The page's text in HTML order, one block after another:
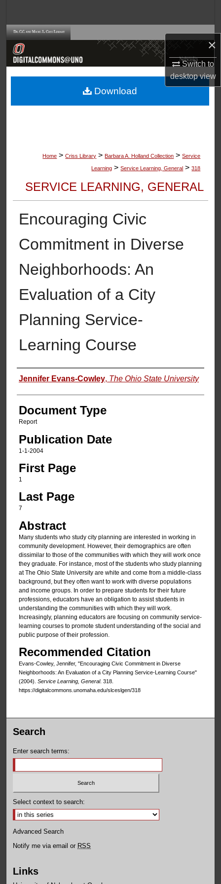
×
Switch to
desktopview
Browse Collections
About
Home > Criss Library > Barbara A. Holland Collection > Service
Learning > Service Learning, General > 318
SERVICE LEARNING, GENERAL
Encouraging Civic
Commitment in Diverse
Neighborhoods: An
Evaluation of a City
Planning Service-
Learning Course
Authors
Jennifer Evans-Cowley, The Ohio State University
Document Type
Report
Publication Date
1-1-2004
First Page
1
Last Page
7
Abstract
Many students who study city planning are interested in working in
community development. However, their demographics are often
dissimilar to those of the communities with which they will work once
they graduate. For instance, most of the students who study planning
at The Ohio State University are white and come from a middle-class
background, but they often want to work with diverse populations
and income groups. In order to prepare students for their future
professions, educators have an obligation to assist students in
understanding the communities with which they will work.
Increasingly, planning educators are focusing on community service-
learning courses to promote student understanding of the social and
public purpose of their profession.
Recommended Citation
Evans-Cowley, Jennifer, "Encouraging Civic Commitment in Diverse
Neighborhoods: An Evaluation of a City Planning Service-Learning Course"
(2004). Service Learning, General. 318.
https://digitalcommons.unomaha.edu/slceslgen/318
Download
Search
Enter search terms:
Select context to search:
Advanced Search
Notify me via email or RSS
Links